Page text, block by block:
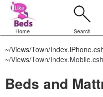
Home Search
~/Views/Town/
~/Views/Town/
Beds and